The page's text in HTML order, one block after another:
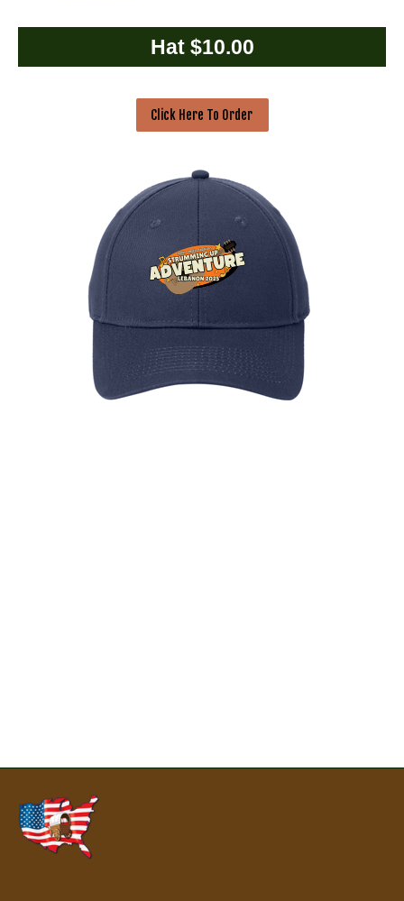
Hat $10.00
Click Here To Order